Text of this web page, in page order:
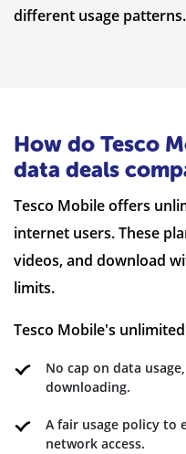
different usage patterns.
How do Tesco
data deals
Tesco Mobile offers
internet users. These
videos, and download
limits.
Tesco Mobile's
No cap on data
downloading.
A fair usage policy to
network access.